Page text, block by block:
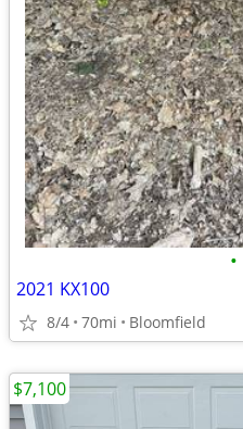
•
2021 KX100
8/4 70mi Bloomfield
$7,100